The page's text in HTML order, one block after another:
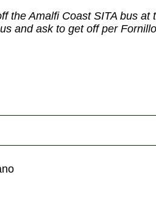
the Amalfi Coast SITA bus
and ask to get off per